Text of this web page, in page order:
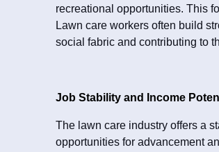
recreational opportunities. This
Lawn care workers often build
social fabric and contributing to
Job Stability and Income
The lawn care industry offers a
opportunities for advancement